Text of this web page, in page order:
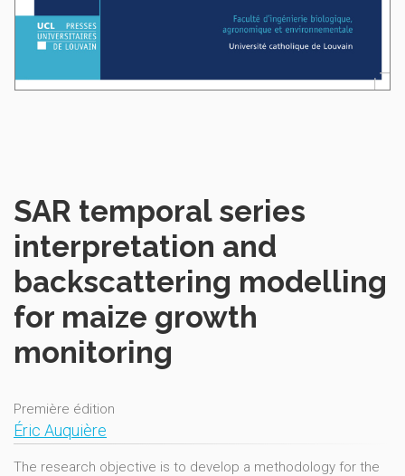
SAR temporal series
interpretation and
backscattering modelling
for maize growth
monitoring
Première édition
Éric Auquière
The research objective is to develop a methodology for the